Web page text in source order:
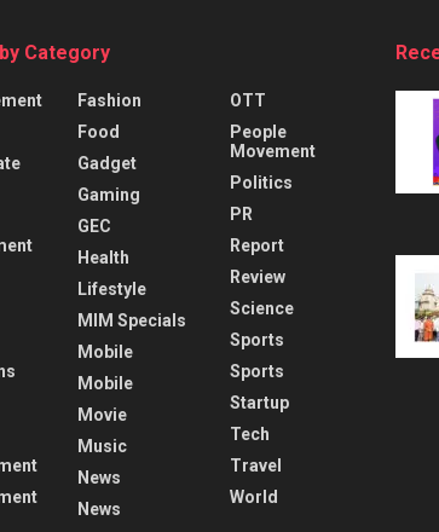
Category
Fashion
Food
Gadget
Gaming
GEC
Health
Lifestyle
MIM Specials
Mobile
Mobile
Movie
Music
News
News
OTT
People
Movement
Politics
PR
Report
Review
Science
Sports
Sports
Startup
Tech
Travel
World